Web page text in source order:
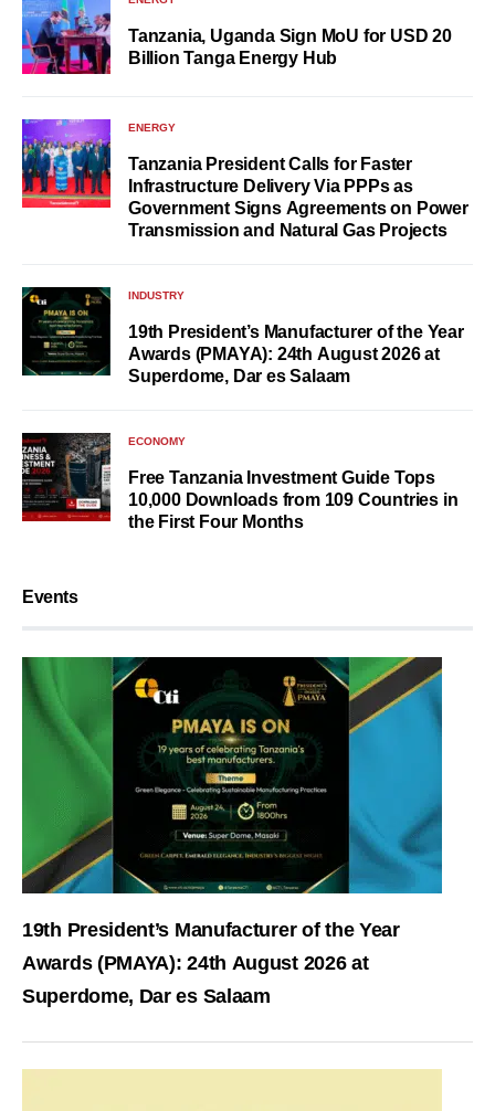
Tanzania, Uganda Sign MoU for USD 20
Billion Tanga Energy Hub
ENERGY
Tanzania President Calls for Faster
Infrastructure Delivery Via PPPs as
Government Signs Agreements on Power
Transmission and Natural Gas Projects
INDUSTRY
19th President’s Manufacturer of the Year
Awards (PMAYA): 24th August 2026 at
Superdome, Dar es Salaam
ECONOMY
Free Tanzania Investment Guide Tops
10,000 Downloads from 109 Countries in
the First Four Months
Events
19th President’s Manufacturer of the Year
Awards (PMAYA): 24th August 2026 at
Superdome, Dar es Salaam